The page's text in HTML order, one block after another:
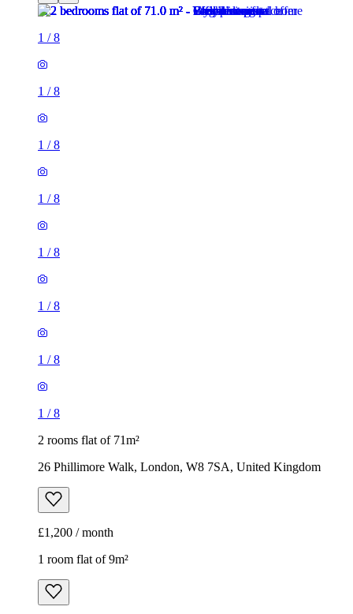
1 /8
1 /8
1 /8
1 /8
1 /8
1 /8
1 /8
1 /8
2 rooms flat of 71m²
26 Phillimore Walk, London, W8 7SA, United Kingdom
£1,200 / month
1 room flat of 9m²